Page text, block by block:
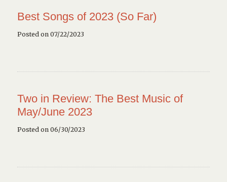
Best Songs of 2023 (So Far)
Posted on 07/22/2023
Two in Review: The Best Music of
May/June 2023
Posted on 06/30/2023